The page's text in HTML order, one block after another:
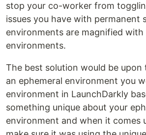
stop your co-worker from
issues you have with permanent
environments are magnified with
environments.
The best solution would be
an ephemeral environment you
environment in LaunchDarkly
something unique about your
environment and when it comes